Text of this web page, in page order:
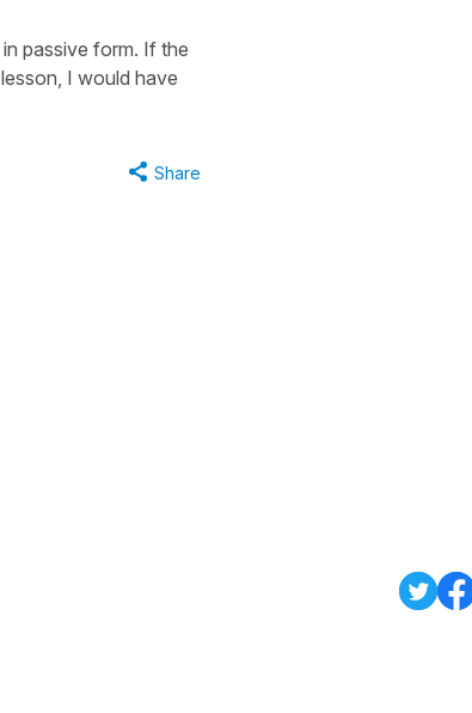
passive form. If the
I would have
Share